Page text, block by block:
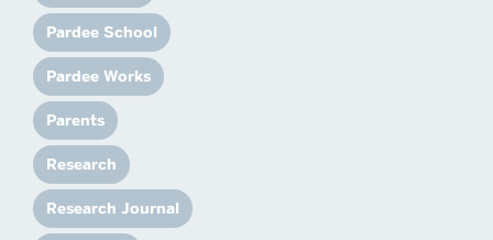
Pardee School
Pardee Works
Parents
Research
Research Journal